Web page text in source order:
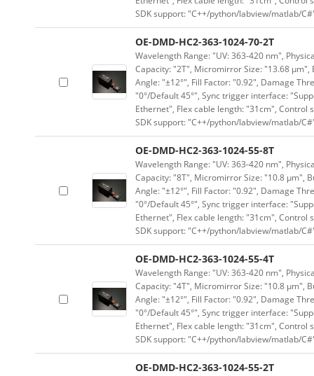
SDK support: "C++/python/labview/matlab/
OE-DMD-HC2-363-1024-70-2T
Wavelength Range: "UV: 363-420 nm",
Capacity: "2T", Micromirror Size: "13.68
Angle: "±12°", Fill Factor: "0.92", Damage
"0°/Default 45°", Sync trigger interface:
Ethernet", Flex cable length: "31cm", Control
SDK support: "C++/python/labview/matlab/
OE-DMD-HC2-363-1024-55-8T
Wavelength Range: "UV: 363-420 nm",
Capacity: "8T", Micromirror Size: "10.8 μm",
Angle: "±12°", Fill Factor: "0.92", Damage
"0°/Default 45°", Sync trigger interface:
Ethernet", Flex cable length: "31cm", Control
SDK support: "C++/python/labview/matlab/
OE-DMD-HC2-363-1024-55-4T
Wavelength Range: "UV: 363-420 nm",
Capacity: "4T", Micromirror Size: "10.8 μm",
Angle: "±12°", Fill Factor: "0.92", Damage
"0°/Default 45°", Sync trigger interface:
Ethernet", Flex cable length: "31cm", Control
SDK support: "C++/python/labview/matlab/
OE-DMD-HC2-363-1024-55-2T